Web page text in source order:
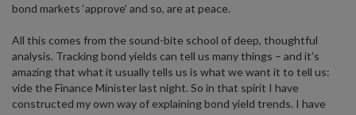
bond markets ‘approve’ and so, are at peace.
All this comes from the sound-bite school of deep, thoughtful
analysis. Tracking bond yields can tell us many things – and it’s
amazing that what it usually tells us is what we want it to tell us:
vide the Finance Minister last night. So in that spirit I have
constructed my own way of explaining bond yield trends. I have